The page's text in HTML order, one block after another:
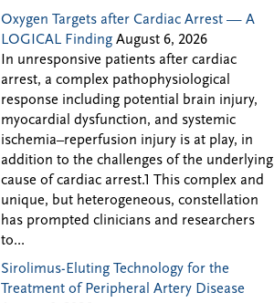
Oxygen Targets after Cardiac Arrest — A
LOGICAL Finding August 6, 2026
In unresponsive patients after cardiac
arrest, a complex pathophysiological
response including potential brain injury,
myocardial dysfunction, and systemic
ischemia–reperfusion injury is at play, in
addition to the challenges of the underlying
cause of cardiac arrest.1 This complex and
unique, but heterogeneous, constellation
has prompted clinicians and researchers
to...
Sirolimus-Eluting Technology for the
Treatment of Peripheral Artery Disease